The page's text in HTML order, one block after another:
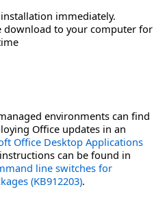
immediately.
download to your computer for
environments can find
Office updates in an
Office Desktop Applications
can be found in
line switches for
(KB912203).